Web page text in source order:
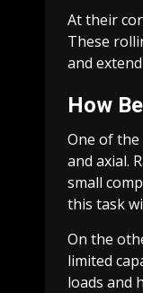
At their
These
and
How
One of
and axial.
small
this task
On the
limited
loads and